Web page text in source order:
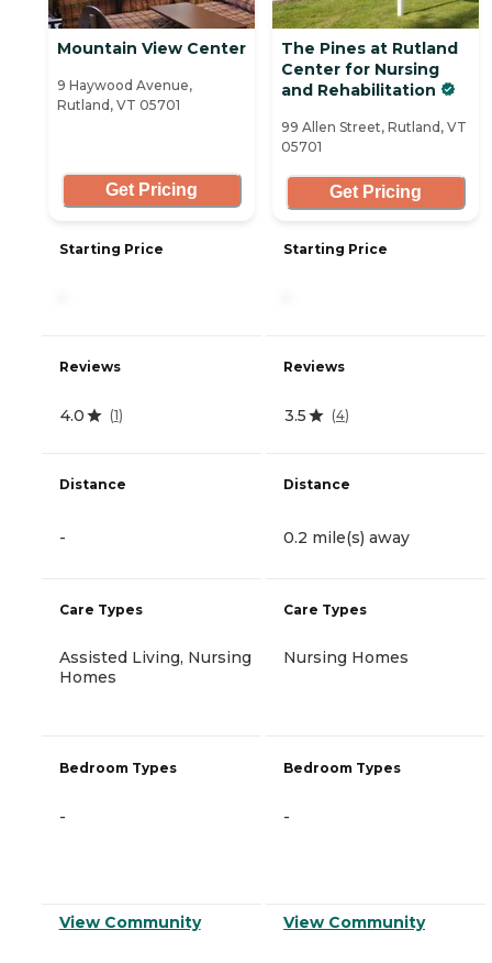
Mountain View Center
9 Haywood Avenue,
Rutland, VT 05701
Get Pricing
Starting Price
Reviews
4.0 (1)
Distance
-
Care Types
Assisted Living, Nursing
Homes
Bedroom Types
-
View Community
The Pines at Rutland
Center for Nursing
and Rehabilitation
99 Allen Street, Rutland, VT
05701
Get Pricing
Starting Price
Reviews
3.5 (4)
Distance
0.2 mile(s) away
Care Types
Nursing Homes
Bedroom Types
-
View Community